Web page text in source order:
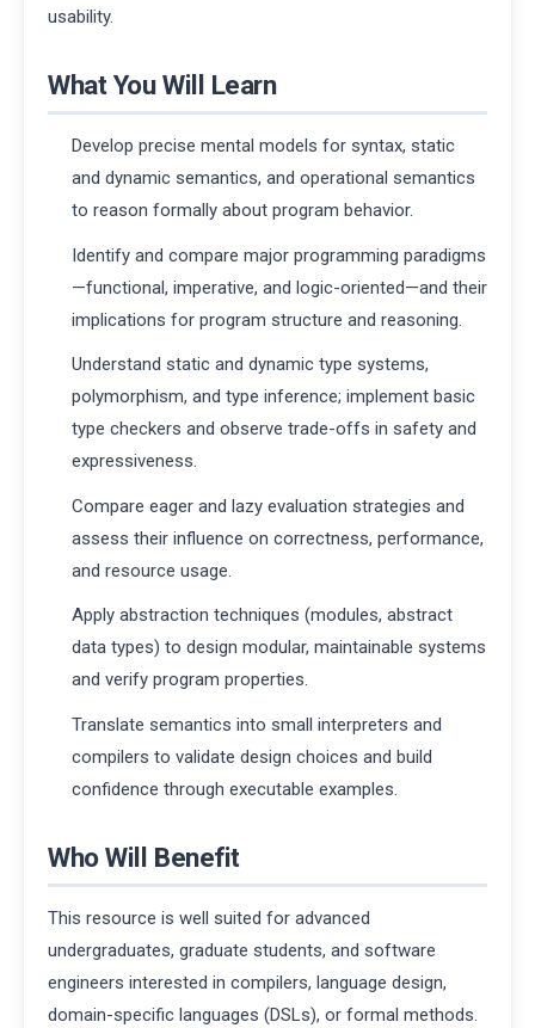
usability.
What You Will Learn
Develop precise mental models for syntax, static
and dynamic semantics, and operational semantics
to reason formally about program behavior.
Identify and compare major programming paradigms
—functional, imperative, and logic-oriented—and their
implications for program structure and reasoning.
Understand static and dynamic type systems,
polymorphism, and type inference; implement basic
type checkers and observe trade-offs in safety and
expressiveness.
Compare eager and lazy evaluation strategies and
assess their influence on correctness, performance,
and resource usage.
Apply abstraction techniques (modules, abstract
data types) to design modular, maintainable systems
and verify program properties.
Translate semantics into small interpreters and
compilers to validate design choices and build
confidence through executable examples.
Who Will Benefit
This resource is well suited for advanced
undergraduates, graduate students, and software
engineers interested in compilers, language design,
domain-specific languages (DSLs), or formal methods.